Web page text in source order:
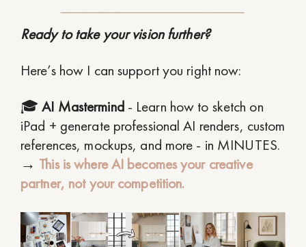
Ready to take your vision further?
Here’s how I can support you right now:
🎓AI Mastermind- Learn how to sketch on
iPad + generate professional AI renders, custom
references, mockups, and more - in MINUTES.
→ This is where AI becomes your creative
partner, not your competition.